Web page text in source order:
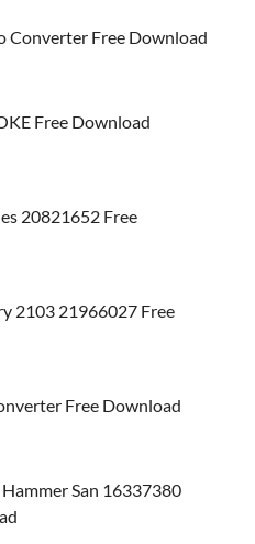
Converter Free Download
Free Download
20821652 Free
2103 21966027 Free
Free Download
San 16337380